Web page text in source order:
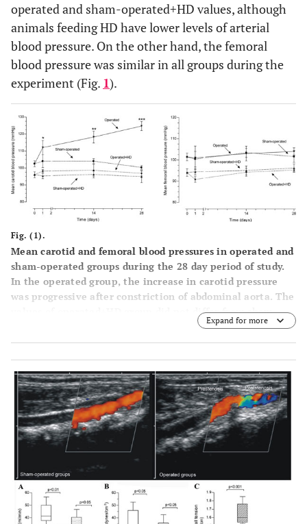
operated and sham-operated+HD values, although
animals feeding HD have lower levels of arterial
blood pressure. On the other hand, the femoral
blood pressure was similar in all groups during the
experiment (Fig. 1).
Fig. (1).
Mean carotid and femoral blood pressures in operated and
sham-operated groups during the 28 day period of study.
In the operated group, the increase in carotid pressure
was progressive after constriction of abdominal aorta. The
values of operated+HD group did not differ from sham-
operated and sham-operated+HD values, although
animals feeding HD have lower levels of arterial blood
pressure. On the other hand, the femoral blood pressure
was similar in all groups during the experiment.
Expand for more